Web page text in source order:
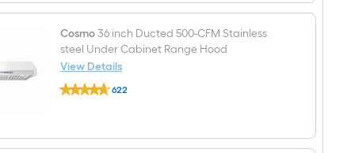
burners
Oven
Freestanding
Dual
Fuel
Range
(
)
Cosmo36 inch Ducted 500-CFM Stainless
steel Under Cabinet Range Hood
View Details
Cosmo
36
CFM
622